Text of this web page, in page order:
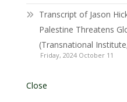
Transcript of Jason
Palestine Threatens
(Transnational
Friday, 2024 October 11
Close